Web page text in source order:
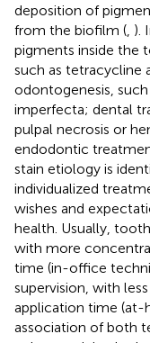
deposition of
from the biofilm ( ).
pigments inside the
such as tetracycline
odontogenesis,
imperfecta; dental
pulpal necrosis or
endodontic
stain etiology is
individualized
wishes and
health. Usually,
with more
time (in-office
supervision, with
application time (at-
association of both